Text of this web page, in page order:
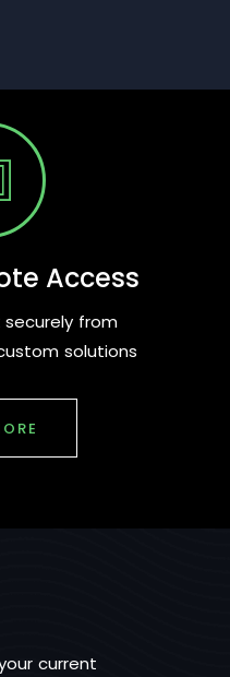
Access
securely from
solutions
current